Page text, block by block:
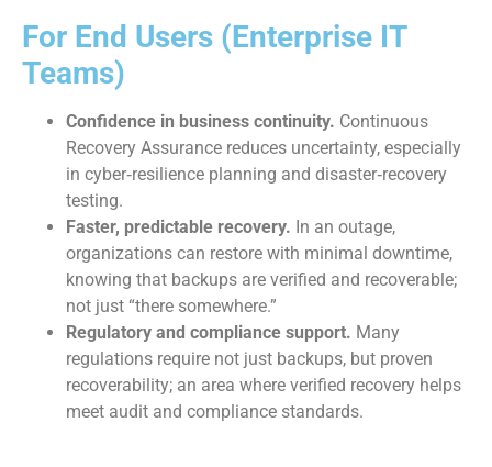
For End Users (Enterprise IT
Teams)
Confidence in business continuity. Continuous
Recovery Assurance reduces uncertainty, especially
in cyber‑resilience planning and disaster‑recovery
testing.
Faster, predictable recovery. In an outage,
organizations can restore with minimal downtime,
knowing that backups are verified and recoverable;
not just “there somewhere.”
Regulatory and compliance support. Many
regulations require not just backups, but proven
recoverability; an area where verified recovery helps
meet audit and compliance standards.